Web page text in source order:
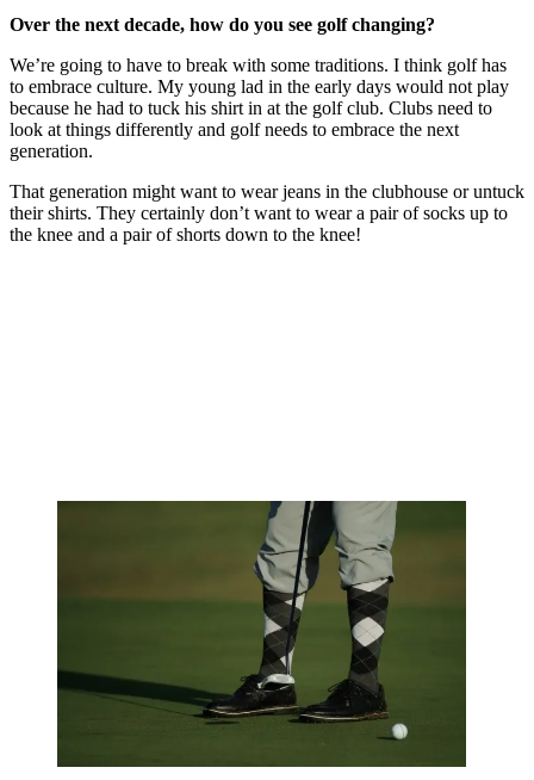
Over the next decade, how do you see golf changing?
We’re going to have to break with some traditions. I think golf has
to embrace culture. My young lad in the early days would not play
because he had to tuck his shirt in at the golf club. Clubs need to
look at things differently and golf needs to embrace the next
generation.
That generation might want to wear jeans in the clubhouse or untuck
their shirts. They certainly don’t want to wear a pair of socks up to
the knee and a pair of shorts down to the knee!